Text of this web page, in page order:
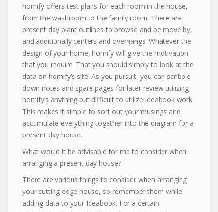
homify offers test plans for each room in the house,
from the washroom to the family room. There are
present day plant outlines to browse and be move by,
and additionally centers and overhangs. Whatever the
design of your home, homify will give the motivation
that you require. That you should simply to look at the
data on homify’s site. As you pursuit, you can scribble
down notes and spare pages for later review utilizing
homify’s anything but difficult to utilize Ideabook work.
This makes it simple to sort out your musings and
accumulate everything together into the diagram for a
present day house.
What would it be advisable for me to consider when
arranging a present day house?
There are various things to consider when arranging
your cutting edge house, so remember them while
adding data to your Ideabook. For a certain